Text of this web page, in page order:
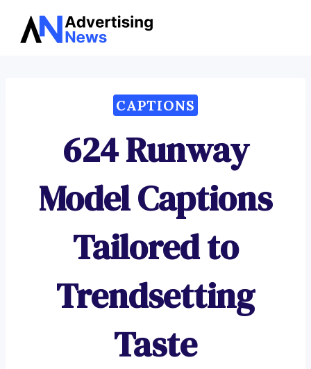
Skip
CAPTIONS
624 Runway
Model Captions
Tailored to
Trendsetting
Taste